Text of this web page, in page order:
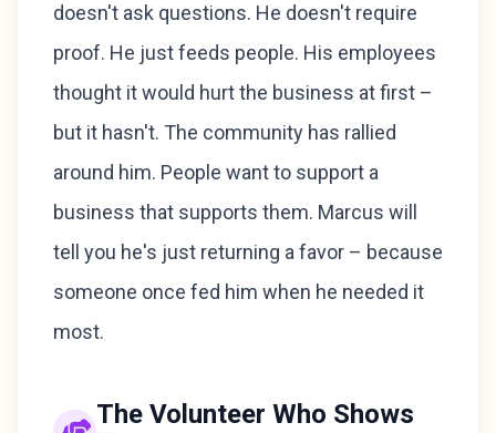
doesn't ask questions. He doesn't require
proof. He just feeds people. His employees
thought it would hurt the business at first –
but it hasn't. The community has rallied
around him. People want to support a
business that supports them. Marcus will
tell you he's just returning a favor – because
someone once fed him when he needed it
most.
The Volunteer Who Shows